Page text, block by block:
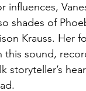
influences,
shades of
Krauss. Her
this sound,
storyteller’s